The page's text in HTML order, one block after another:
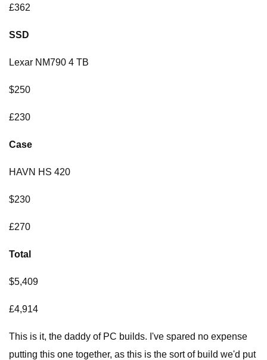
£362
SSD
Lexar NM790 4 TB
$250
£230
Case
HAVN HS 420
$230
£270
Total
$5,409
£4,914
This is it, the daddy of PC builds. I've spared no expense
putting this one together, as this is the sort of build we'd put